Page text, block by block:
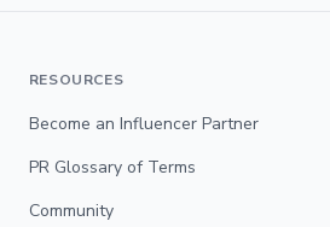
RESOURCES
Become an Influencer Partner
PR Glossary of Terms
Community